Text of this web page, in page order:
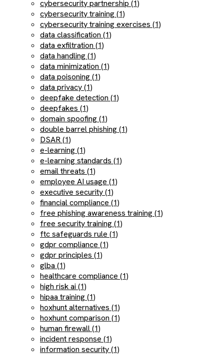
cybersecurity partnership (1)
cybersecurity training (1)
cybersecurity training exercises (1)
data classification (1)
data exfiltration (1)
data handling (1)
data minimization (1)
data poisoning (1)
data privacy (1)
deepfake detection (1)
deepfakes (1)
domain spoofing (1)
double barrel phishing (1)
DSAR (1)
e-learning (1)
e-learning standards (1)
email threats (1)
employee AI usage (1)
executive security (1)
financial compliance (1)
free phishing awareness training (1)
free security training (1)
ftc safeguards rule (1)
gdpr compliance (1)
gdpr principles (1)
glba (1)
healthcare compliance (1)
high risk ai (1)
hipaa training (1)
hoxhunt alternatives (1)
hoxhunt comparison (1)
human firewall (1)
incident response (1)
information security (1)